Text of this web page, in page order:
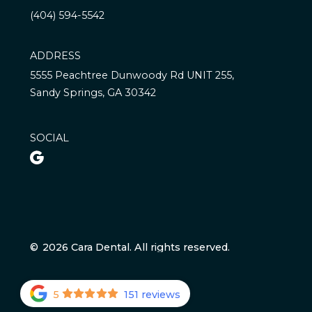
(404) 594-5542
ADDRESS
5555 Peachtree Dunwoody Rd UNIT 255,
Sandy Springs, GA 30342
SOCIAL

© 2026 Cara Dental. All rights reserved.
5 151 reviews